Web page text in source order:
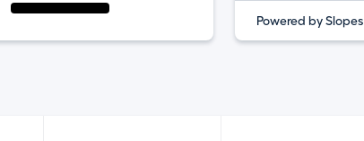
Powered by Slopes